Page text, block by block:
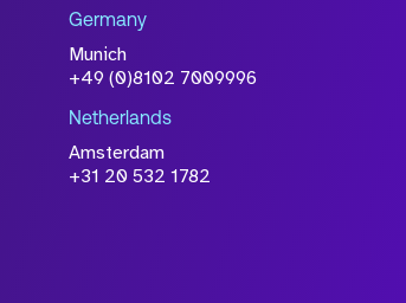
Privacy Policy
Germany
Munich
+49 (0)8102 7009996
Netherlands
Amsterdam
+31 20 532 1782